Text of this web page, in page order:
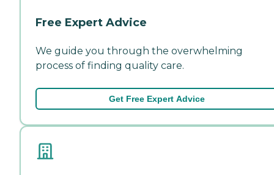
Free Expert Advice
We guide you through the overwhelming
process of finding quality care.
Get Free Expert Advice